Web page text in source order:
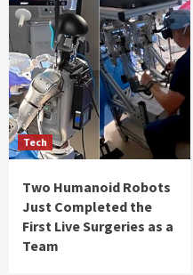
Tech
Two Humanoid Robots
Just Completed the
First Live Surgeries as a
Team